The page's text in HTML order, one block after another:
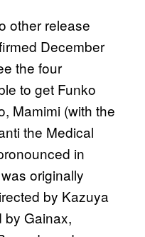
other release
December
the four
to get Funko
Mamimi (with the
the Medical
in
originally
by Kazuya
by Gainax,